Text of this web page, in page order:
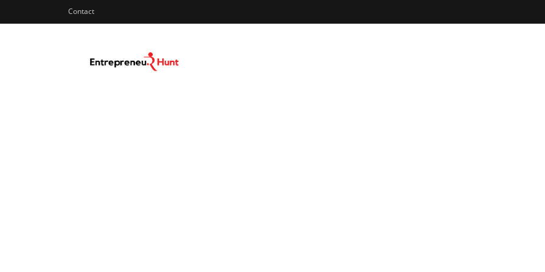
Contact